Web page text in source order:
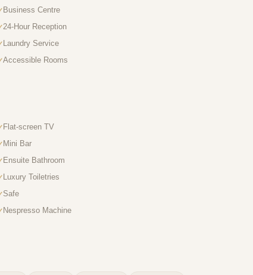
Business Centre
24-Hour Reception
Laundry Service
Accessible Rooms
Flat-screen TV
Mini Bar
Ensuite Bathroom
Luxury Toiletries
Safe
Nespresso Machine